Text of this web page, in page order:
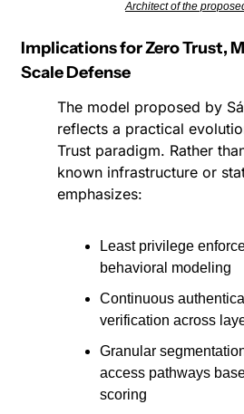
Architect of the
Implications for Zero Trust,
Scale Defense
The model proposed by
reflects a practical
Trust paradigm. Rather
known infrastructure or
emphasizes:
Least privilege
behavioral modeling
Continuous
verification across
Granular
access pathways
scoring